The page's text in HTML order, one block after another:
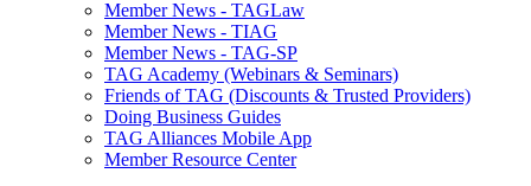
Member News - TAGLaw
Member News - TIAG
Member News - TAG-SP
TAG Academy (Webinars & Seminars)
Friends of TAG (Discounts & Trusted Providers)
Doing Business Guides
TAG Alliances Mobile App
Member Resource Center